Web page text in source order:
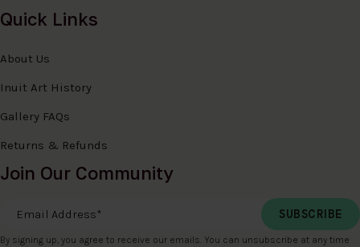
Quick Links
About Us
Inuit Art History
Gallery FAQs
Returns & Refunds
Join Our Community
Email Address
By signing up, you agree to receive our emails. You can unsubscribe at any time